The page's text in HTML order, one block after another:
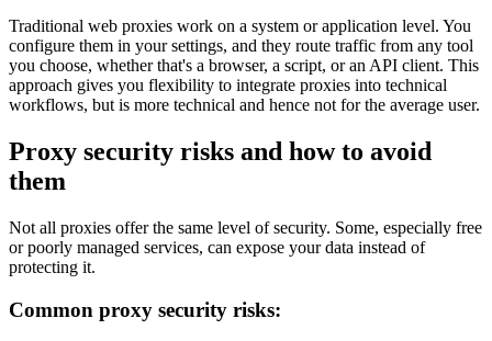
Traditional web proxies work on a system or application level. You
configure them in your settings, and they route traffic from any tool
you choose, whether that's a browser, a script, or an API client. This
approach gives you flexibility to integrate proxies into technical
workflows, but is more technical and hence not for the average user.
Proxy security risks and how to avoid
them
Not all proxies offer the same level of security. Some, especially free
or poorly managed services, can expose your data instead of
protecting it.
Common proxy security risks: